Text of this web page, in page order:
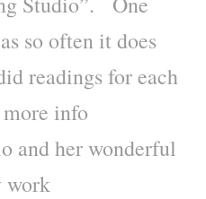
so often it does
readings for each
info
and her wonderful
work